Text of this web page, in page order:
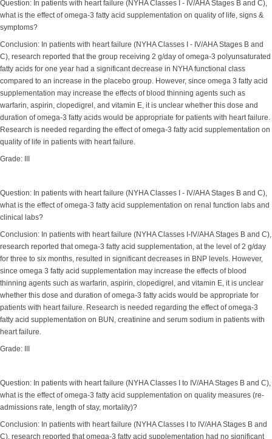
Question: In patients with heart failure (NYHA Classes I - IV/AHA Stages B and C),
what is the effect of omega-3 fatty acid supplementation on quality of life, signs &
symptoms?
Conclusion: In patients with heart failure (NYHA Classes I - IV/AHA Stages B and
C), research reported that the group receiving 2 g/day of omega-3 polyunsaturated
fatty acids for one year had a significant decrease in NYHA functional class
compared to an increase in the placebo group. However, since omega 3 fatty acid
supplementation may increase the effects of blood thinning agents such as
warfarin, aspirin, clopedigrel, and vitamin E, it is unclear whether this dose and
duration of omega-3 fatty acids would be appropriate for patients with heart failure.
Research is needed regarding the effect of omega-3 fatty acid supplementation on
quality of life in patients with heart failure.
Grade: III
Question: In patients with heart failure (NYHA Classes I - IV/AHA Stages B and C),
what is the effect of omega-3 fatty acid supplementation on renal function labs and
clinical labs?
Conclusion: In patients with heart failure (NYHA Classes I-IV/AHA Stages B and C),
research reported that omega-3 fatty acid supplementation, at the level of 2 g/day
for three to six months, resulted in significant decreases in BNP levels. However,
since omega 3 fatty acid supplementation may increase the effects of blood
thinning agents such as warfarin, aspirin, clopedigrel, and vitamin E, it is unclear
whether this dose and duration of omega-3 fatty acids would be appropriate for
patients with heart failure. Research is needed regarding the effect of omega-3
fatty acid supplementation on BUN, creatinine and serum sodium in patients with
heart failure.
Grade: III
Question: In patients with heart failure (NYHA Classes I to IV/AHA Stages B and C),
what is the effect of omega-3 fatty acid supplementation on quality measures (re-
admissions rate, length of stay, mortality)?
Conclusion: In patients with heart failure (NYHA Classes I to IV/AHA Stages B and
C), research reported that omega-3 fatty acid supplementation had no significant